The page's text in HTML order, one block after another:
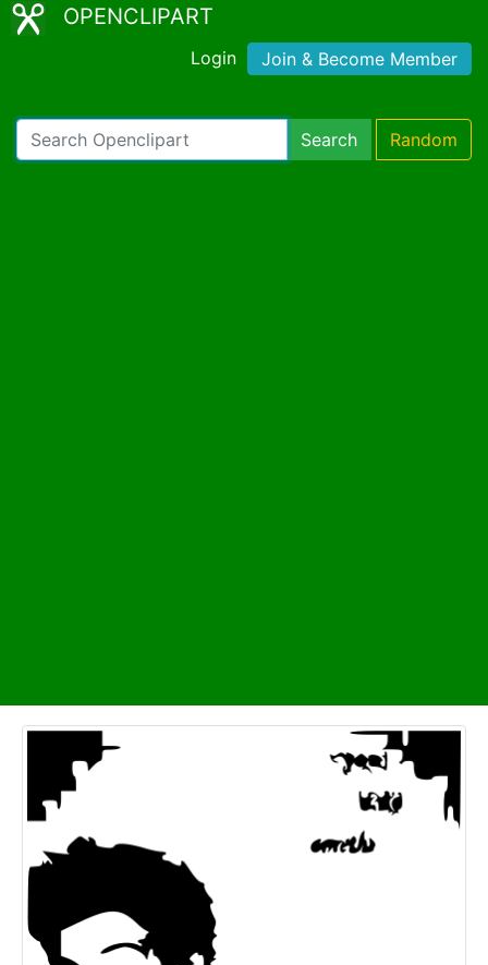
OPENCLIPART
Login Join & Become Member
Search Random